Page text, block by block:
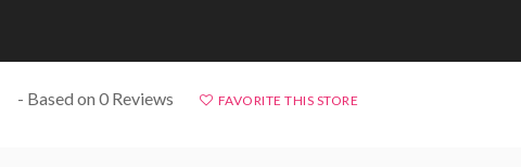
- Based on 0 Reviews FAVORITE THIS STORE